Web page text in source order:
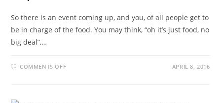
So there is an event coming up, and you, of all people get to
be in charge of the food. You may think, “oh it’s just food, no
big deal”,…
COMMENTS OFF APRIL 8, 2016